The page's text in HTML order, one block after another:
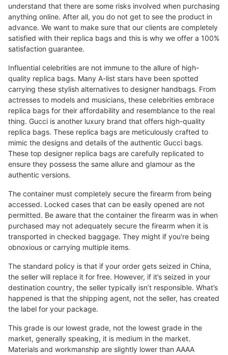
understand that there are some risks involved when purchasing
anything online. After all, you do not get to see the product in
advance. We want to make sure that our clients are completely
satisfied with their replica bags and this is why we offer a 100%
satisfaction guarantee.
Influential celebrities are not immune to the allure of high-
quality replica bags. Many A-list stars have been spotted
carrying these stylish alternatives to designer handbags. From
actresses to models and musicians, these celebrities embrace
replica bags for their affordability and resemblance to the real
thing. Gucci is another luxury brand that offers high-quality
replica bags. These replica bags are meticulously crafted to
mimic the designs and details of the authentic Gucci bags.
These top designer replica bags are carefully replicated to
ensure they possess the same allure and glamour as the
authentic versions.
The container must completely secure the firearm from being
accessed. Locked cases that can be easily opened are not
permitted. Be aware that the container the firearm was in when
purchased may not adequately secure the firearm when it is
transported in checked baggage. They might if you're being
obnoxious or carrying multiple items.
The standard policy is that if your order gets seized in China,
the seller will replace it for free. However, if it’s seized in your
destination country, the seller typically isn’t responsible. What’s
happened is that the shipping agent, not the seller, has created
the label for your package.
This grade is our lowest grade, not the lowest grade in the
market, generally speaking, it is medium in the market.
Materials and workmanship are slightly lower than AAAA